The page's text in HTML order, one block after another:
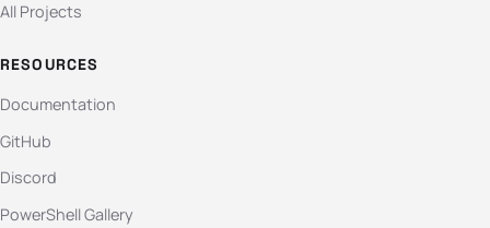
All Projects
RESOURCES
Documentation
GitHub
Discord
PowerShell Gallery